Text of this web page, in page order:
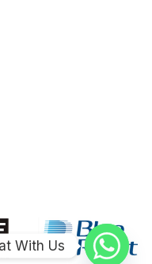
With Us